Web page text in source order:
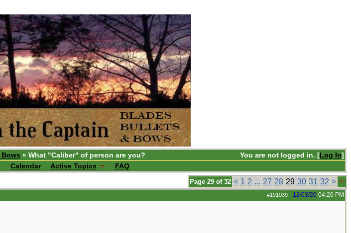
You are not logged in. [Log In]
» What "Caliber" of person are you?
Calendar Active Topics FAQ
Page 29 of 32 < 1 2 ... 27 28 29 30 31 32 >
#191039 - 12/03/20 04:20 PM